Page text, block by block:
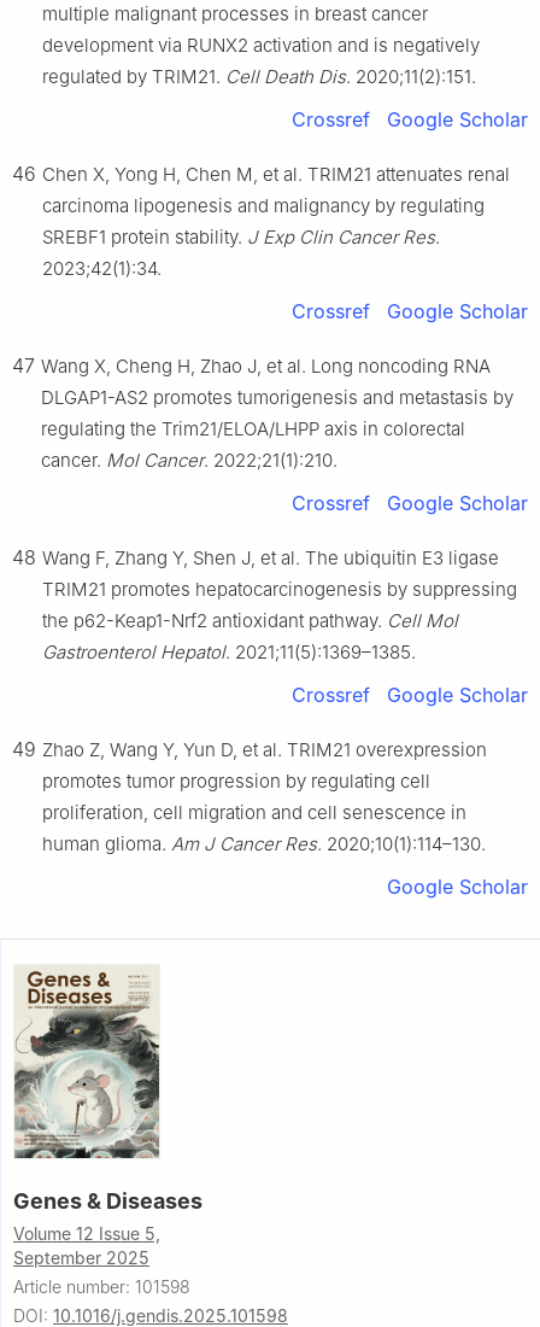
multiple malignant processes in breast cancer
development via RUNX2 activation and is negatively
regulated by TRIM21. Cell Death Dis. 2020;11(2):151.
Crossref Google Scholar
46 Chen X, Yong H, Chen M, et al. TRIM21 attenuates renal
carcinoma lipogenesis and malignancy by regulating
SREBF1 protein stability. J Exp Clin Cancer Res.
2023;42(1):34.
Crossref Google Scholar
47 Wang X, Cheng H, Zhao J, et al. Long noncoding RNA
DLGAP1-AS2 promotes tumorigenesis and metastasis by
regulating the Trim21/ELOA/LHPP axis in colorectal
cancer. Mol Cancer. 2022;21(1):210.
Crossref Google Scholar
48 Wang F, Zhang Y, Shen J, et al. The ubiquitin E3 ligase
TRIM21 promotes hepatocarcinogenesis by suppressing
the p62-Keap1-Nrf2 antioxidant pathway. Cell Mol
Gastroenterol Hepatol. 2021;11(5):1369–1385.
Crossref Google Scholar
49 Zhao Z, Wang Y, Yun D, et al. TRIM21 overexpression
promotes tumor progression by regulating cell
proliferation, cell migration and cell senescence in
human glioma. Am J Cancer Res. 2020;10(1):114–130.
Google Scholar
Genes & Diseases
Volume 12 Issue 5,
September 2025
Article number: 101598
DOI: 10.1016/j.gendis.2025.101598